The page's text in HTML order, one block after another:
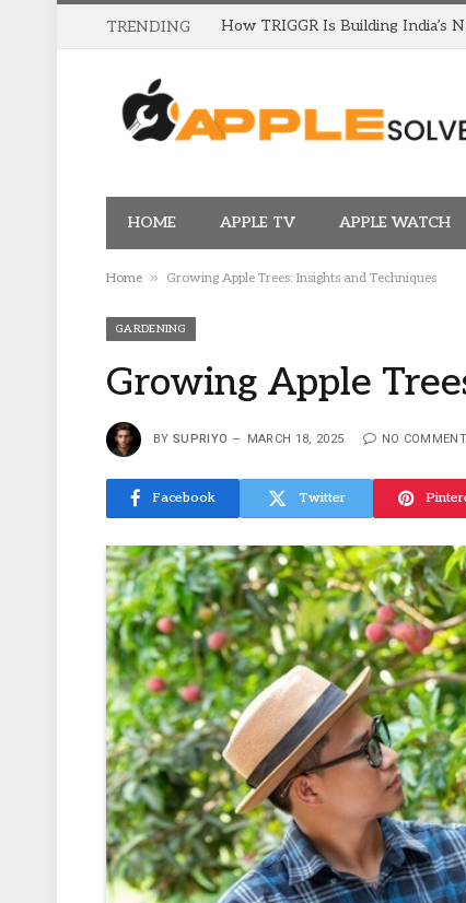
TRENDING
HOME APPLE TV APPLE WATCH
Home » Growing Apple Trees: Insights and Techniques
GARDENING
Growing Apple
BY SUPRIYO MARCH 18, 2025 NO
Facebook Twitter